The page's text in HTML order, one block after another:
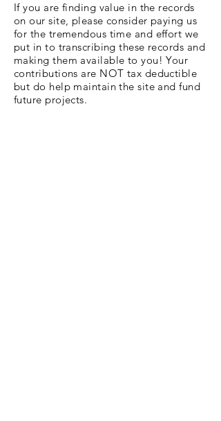
If you are finding value in the records
on our site, please consider paying us
for the tremendous time and effort we
put in to transcribing these records and
making them available to you! Your
contributions are NOT tax deductible
but do help maintain the site and fund
future projects.